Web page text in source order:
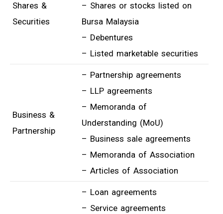
Shares &
Securities
– Shares or stocks listed on
Bursa Malaysia
– Debentures
– Listed marketable securities
Business &
Partnership
– Partnership agreements
– LLP agreements
– Memoranda of
Understanding (MoU)
– Business sale agreements
– Memoranda of Association
– Articles of Association
– Loan agreements
– Service agreements